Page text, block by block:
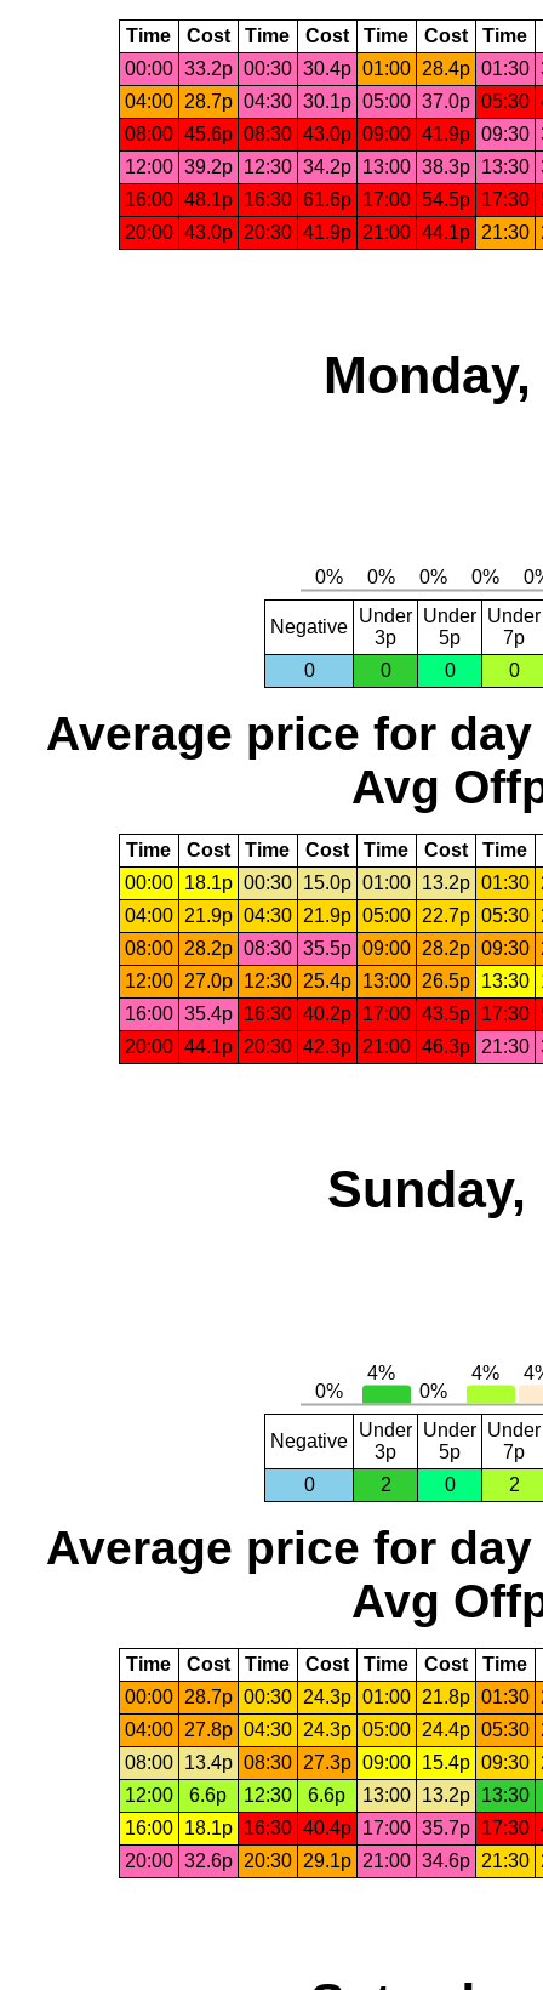
Time Cost Time Cost Time Cost Time
00:00 33.2p 00:30 30.4p 01:00 28.4p 01:30
04:00
28.7p 04:30 30.1p 05:00 37.0p 05:30
08:00 45.6p 08:30 43.0p 09:00 41.9p 09:30
12:00 39.2p 12:30 34.2p 13:00 38.3p 13:30
16:00 48.1p 16:30 61.6p 17:00 54.5p 17:30
20:00 43.0p 20:30 41.9p 21:00 44.1p 21:30
Negative
Under
3p
Under
5p
Under
7p
0
0 0 0
Average price for day
Avg
Time Cost Time Cost Time Cost Time
00:00
18.1p 00:30 15.0p 01:00 13.2p 01:30
04:00
21.9p 04:30 21.9p 05:00 22.7p 05:30
08:00
28.2p 08:30 35.5p 09:00 28.2p 09:30
12:00
27.0p 12:30 25.4p 13:00 26.5p 13:30
16:00 35.4p 16:30 40.2p 17:00 43.5p 17:30
20:00 44.1p 20:30 42.3p 21:00 46.3p 21:30
Sunday,
Negative
Under
3p
Under
5p
Under
7p
0
2 0 2
Average price for day
Avg
Time Cost Time Cost Time Cost Time
00:00
28.7p 00:30 24.3p 01:00 21.8p 01:30
04:00
27.8p 04:30 24.3p 05:00 24.4p 05:30
08:00
13.4p 08:30 27.3p 09:00 15.4p 09:30
12:00
6.6p 12:30 6.6p 13:00 13.2p
13:30
16:00
18.1p 16:30 40.4p 17:00 35.7p 17:30
20:00 32.6p 20:30 29.1p 21:00 34.6p 21:30